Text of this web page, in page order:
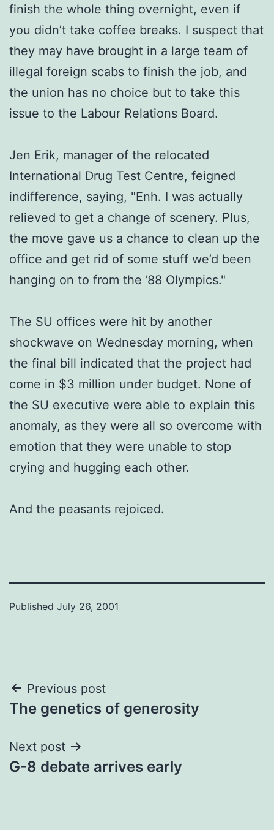
finish the whole thing overnight, even if
you didn’t take coffee breaks. I suspect that
they may have brought in a large team of
illegal foreign scabs to finish the job, and
the union has no choice but to take this
issue to the Labour Relations Board.
Jen Erik, manager of the relocated
International Drug Test Centre, feigned
indifference, saying, "Enh. I was actually
relieved to get a change of scenery. Plus,
the move gave us a chance to clean up the
office and get rid of some stuff we’d been
hanging on to from the ’88 Olympics."
The SU offices were hit by another
shockwave on Wednesday morning, when
the final bill indicated that the project had
come in $3 million under budget. None of
the SU executive were able to explain this
anomaly, as they were all so overcome with
emotion that they were unable to stop
crying and hugging each other.
And the peasants rejoiced.
Published July 26, 2001
Post
navigation
Previous post
The genetics of generosity
Next post
G-8 debate arrives early